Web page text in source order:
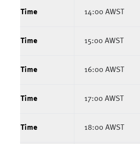
Time 14:00 AWST
Time 15:00 AWST
Time 16:00 AWST
Time 17:00 AWST
Time 18:00 AWST